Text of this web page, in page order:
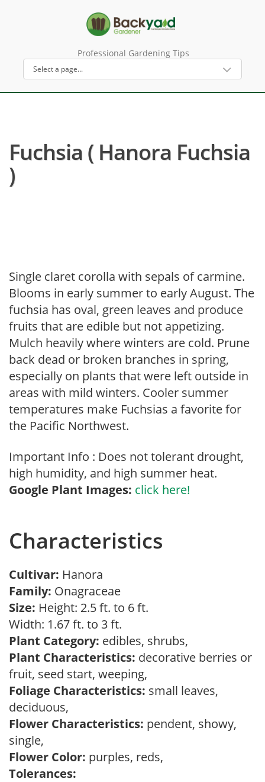
Professional Gardening Tips
Fuchsia ( Hanora Fuchsia
)
Single claret corolla with sepals of carmine.
Blooms in early summer to early August. The
fuchsia has oval, green leaves and produce
fruits that are edible but not appetizing.
Mulch heavily where winters are cold. Prune
back dead or broken branches in spring,
especially on plants that were left outside in
areas with mild winters. Cooler summer
temperatures make Fuchsias a favorite for
the Pacific Northwest.
Important Info : Does not tolerant drought,
high humidity, and high summer heat.
Google Plant Images: click here!
Characteristics
Cultivar: Hanora
Family: Onagraceae
Size: Height: 2.5 ft. to 6 ft.
Width: 1.67 ft. to 3 ft.
Plant Category: edibles, shrubs,
Plant Characteristics: decorative berries or
fruit, seed start, weeping,
Foliage Characteristics: small leaves,
deciduous,
Flower Characteristics: pendent, showy,
single,
Flower Color: purples, reds,
Tolerances: